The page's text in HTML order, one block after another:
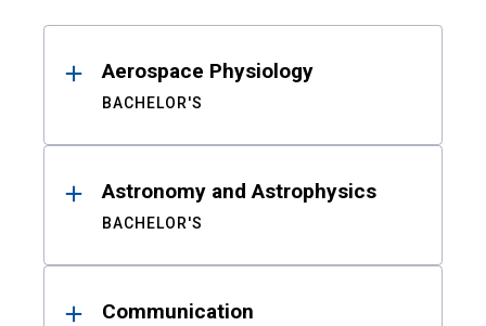
ResultsAerospace Physiology
BACHELOR'S
Astronomy and Astrophysics
BACHELOR'S
Communication